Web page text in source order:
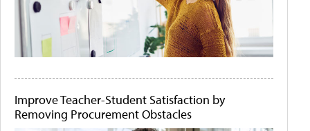
Improve Teacher-Student Satisfaction by
Removing Procurement Obstacles